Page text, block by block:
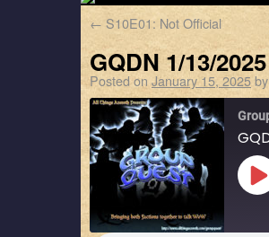
← S10E01: Not Official
GQDN 1/13/2025
Posted on January 15, 2025by